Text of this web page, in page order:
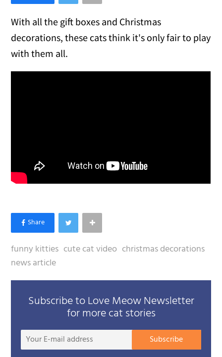
With all the gift boxes and Christmas
decorations, these cats think it's only fair to play
with them all.
funny kitties cute cat video christmas decorations
news article
Subscribe to Love Meow Newsletter
for more cat stories
Your
Subscribe